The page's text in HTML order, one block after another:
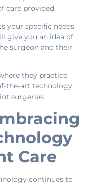
care provided.
your specific needs
give you an idea of
surgeon and their
they practice.
the-art technology
surgeries.
Care
continues to